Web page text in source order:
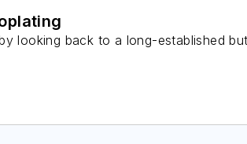
looking back to a long-established